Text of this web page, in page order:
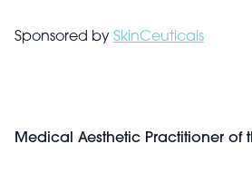
Sponsored by SkinCeuticals
Medical Aesthetic Practitioner of